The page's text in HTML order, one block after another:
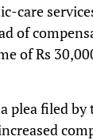
care
of
of Rs
plea filed